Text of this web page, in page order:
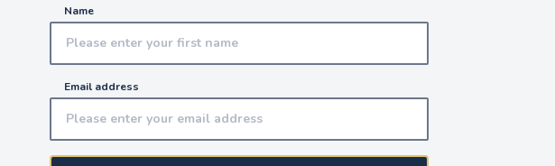
Name
Email address